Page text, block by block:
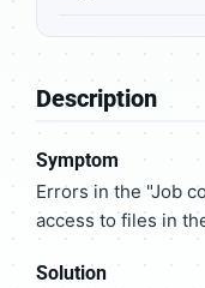
Description
Symptom
Errors in the "Job
access to files in
Solution